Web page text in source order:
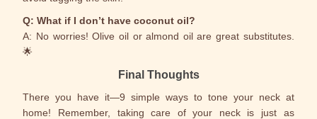
Q: What if I don’t have coconut oil?
A: No worries! Olive oil or almond oil are great substitutes.
🌟
Final Thoughts
There you have it—9 simple ways to tone your neck at
home! Remember, taking care of your neck is just as